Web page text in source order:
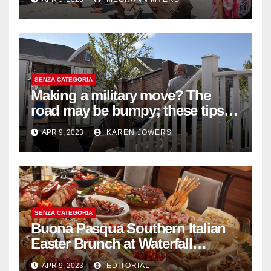
SENZA CATEGORIA
Making a military move? The
road may be bumpy; these tips
will help
APR 9, 2023 KAREN JOWERS
SENZA CATEGORIA
Buona Pasqua Southern Italian
Easter Brunch at Waterfall
Ristorante Italiano Shangri-La
APR 9, 2023 EDITORIAL